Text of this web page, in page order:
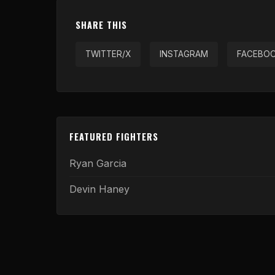
SHARE THIS
TWITTER/X INSTAGRAM
FEATURED FIGHTERS
Ryan Garcia
Devin Haney